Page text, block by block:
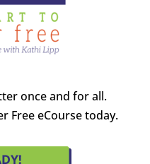
once and for all.
Free eCourse today.